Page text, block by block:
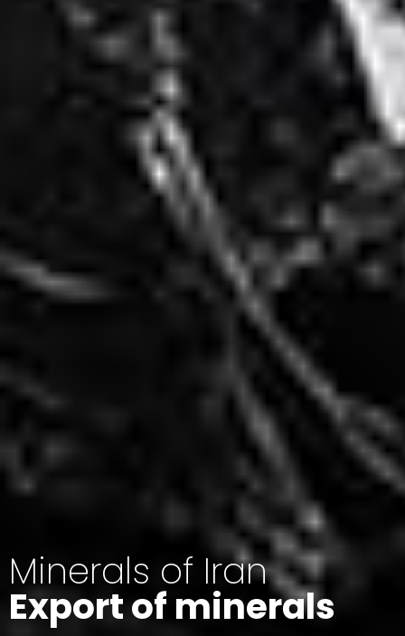
Minerals of Iran
Export of minerals